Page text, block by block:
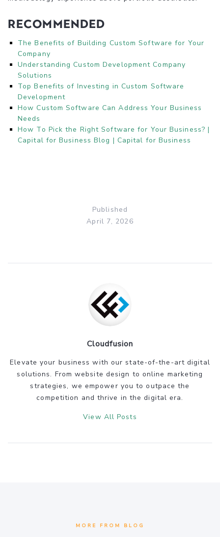
Recommended
The Benefits of Building Custom Software for Your
Company
Understanding Custom Development Company
Solutions
Top Benefits of Investing in Custom Software
Development
How Custom Software Can Address Your Business
Needs
How To Pick the Right Software for Your Business? |
Capital for Business Blog | Capital for Business
Published
April 7, 2026
Cloudfusion
Elevate your business with our state-of-the-art digital
solutions. From website design to online marketing
strategies, we empower you to outpace the
competition and thrive in the digital era.
View All Posts
MORE FROM BLOG